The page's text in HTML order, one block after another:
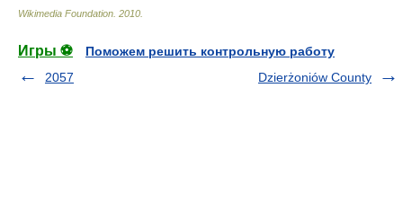
Wikimedia Foundation 2010
Игры ⚽
Поможем решить контрольную работу
2057
Dzierżoniów County